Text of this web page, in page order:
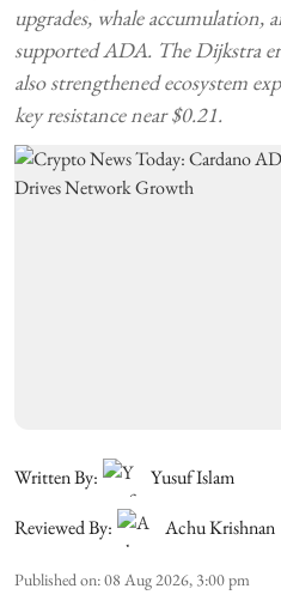
upgrades, whale accumulation,
supported ADA. The Dijkstra
also strengthened ecosystem
key resistance near $0.21.
Written By:
Yusuf Islam
Reviewed By:
Achu Krishnan
Published on:08 Aug 2026, 3:00 pm